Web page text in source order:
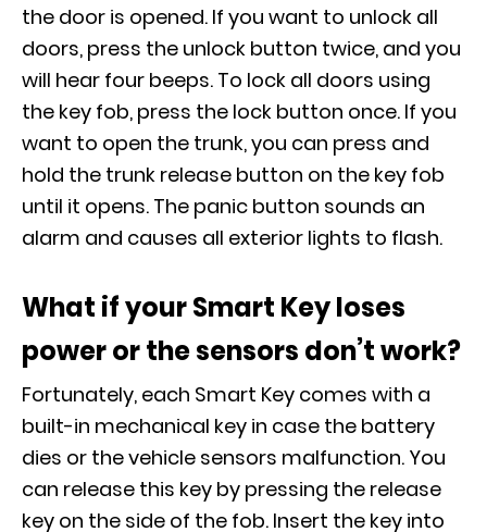
the door is opened. If you want to unlock all
doors, press the unlock button twice, and you
will hear four beeps. To lock all doors using
the key fob, press the lock button once. If you
want to open the trunk, you can press and
hold the trunk release button on the key fob
until it opens. The panic button sounds an
alarm and causes all exterior lights to flash.
What if your Smart Key loses
power or the sensors don’t work?
Fortunately, each Smart Key comes with a
built-in mechanical key in case the battery
dies or the vehicle sensors malfunction. You
can release this key by pressing the release
key on the side of the fob. Insert the key into